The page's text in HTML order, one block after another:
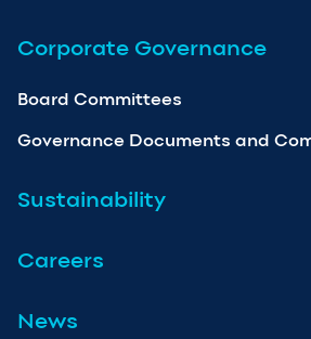
Corporate Governance
Board Committees
Governance Documents and
Sustainability
Careers
News